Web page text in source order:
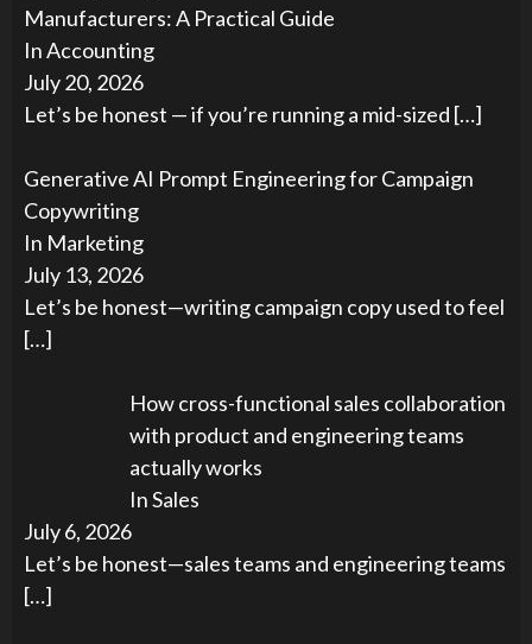
Manufacturers: A Practical Guide
In Accounting
July 20, 2026
Let’s be honest — if you’re running a mid-sized […]
Generative AI Prompt Engineering for Campaign
Copywriting
In Marketing
July 13, 2026
Let’s be honest—writing campaign copy used to feel
[…]
How cross-functional sales collaboration
with product and engineering teams
actually works
In Sales
July 6, 2026
Let’s be honest—sales teams and engineering teams
[…]